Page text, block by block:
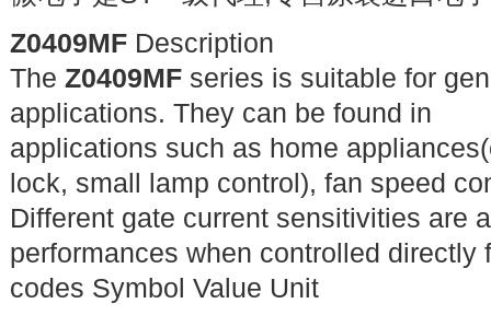
Z0409MF Description
The Z0409MF series is suitable for
applications. They can be found in
applications such as home
lock, small lamp control), fan speed
Different gate current sensitivities are
performances when controlled directly
codes Symbol Value Unit